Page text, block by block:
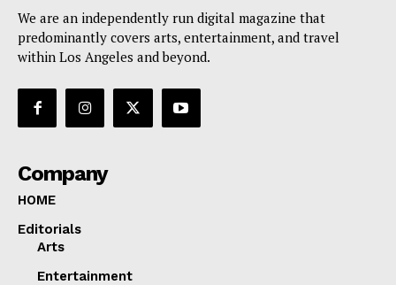
We are an independently run digital magazine that
predominantly covers arts, entertainment, and travel
within Los Angeles and beyond.
Company
HOME
Editorials
Arts
Entertainment